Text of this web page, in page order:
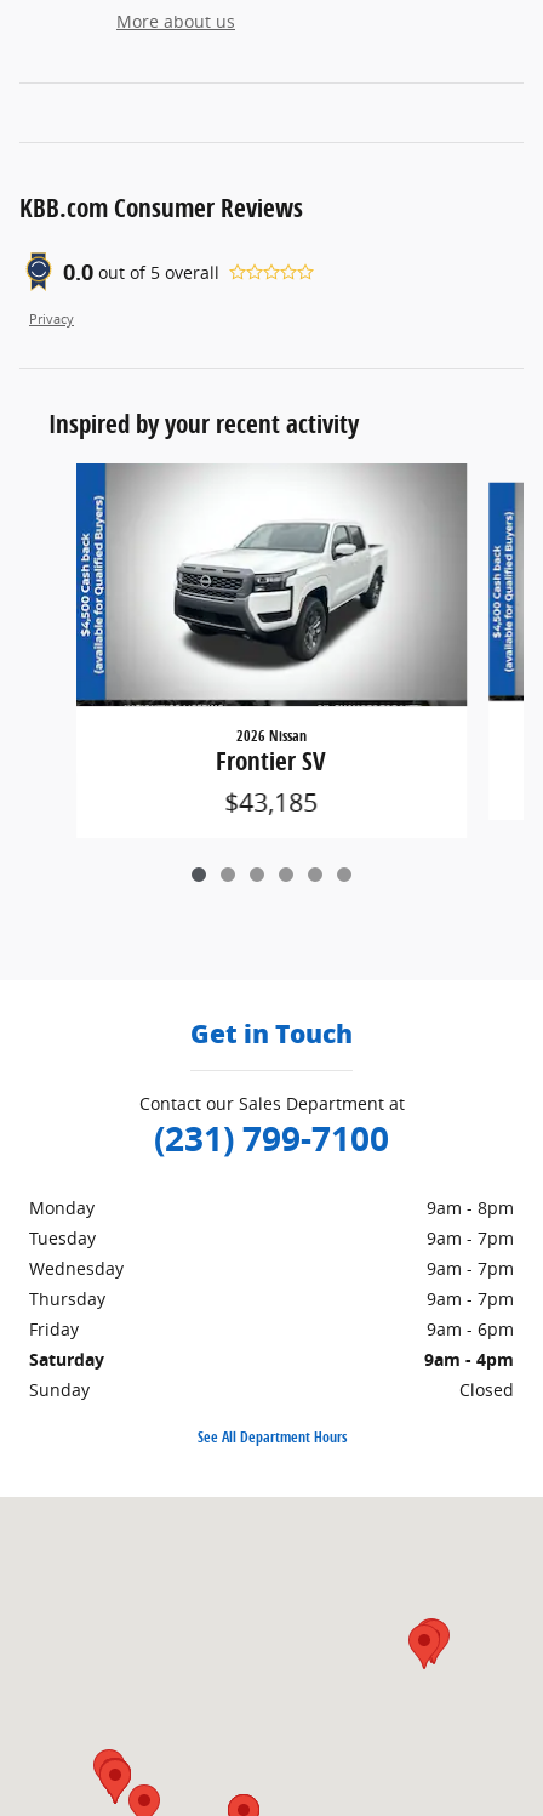
More about us
KBB.com Consumer Reviews
0.0 out of 5 overall
Privacy
Inspired by your recent activity
2026 Nissan
Frontier SV
$43,185
Get in Touch
Contact our Sales Department at
(231) 799-7100
Monday
9am - 8pm
Tuesday
9am - 7pm
Wednesday
9am - 7pm
Thursday
9am - 7pm
Friday
9am - 6pm
Saturday
9am - 4pm
Sunday
Closed
See All Department Hours